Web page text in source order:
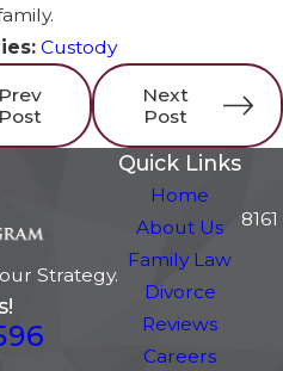
Custody
Prev
Post
Next
Post
Strategy.
Quick Links
Home
About Us
Family Law
Divorce
Reviews
Careers